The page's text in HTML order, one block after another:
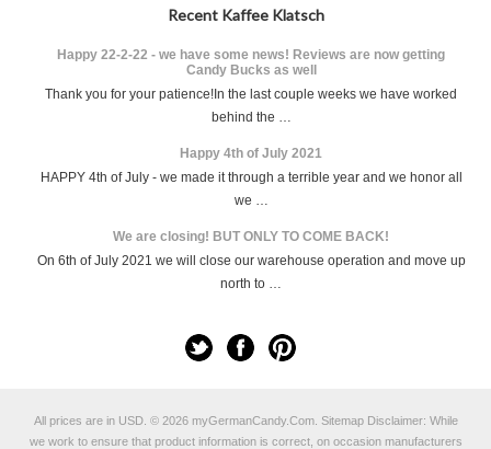
Recent Kaffee Klatsch
Happy 22-2-22 - we have some news! Reviews are now getting
Candy Bucks as well
Thank you for your patience!In the last couple weeks we have worked
behind the …
Happy 4th of July 2021
HAPPY 4th of July - we made it through a terrible year and we honor all
we …
We are closing! BUT ONLY TO COME BACK!
On 6th of July 2021 we will close our warehouse operation and move up
north to …
All prices are in USD. © 2026 myGermanCandy.Com. SitemapDisclaimer: While
we work to ensure that product information is correct, on occasion manufacturers